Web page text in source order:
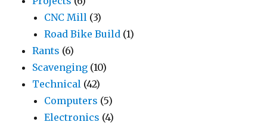
CNC Mill (3)
Road Bike Build (1)
Rants (6)
Scavenging (10)
Technical (42)
Computers (5)
Electronics (4)